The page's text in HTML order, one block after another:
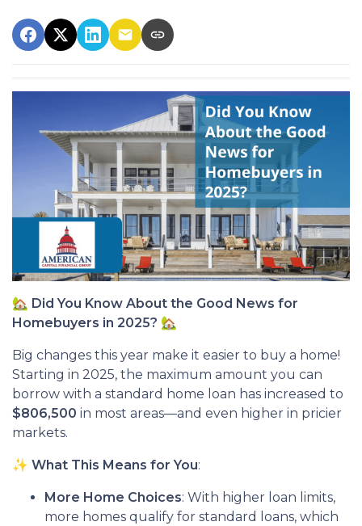
🏡 Did You Know About the Good News for
Homebuyers in 2025? 🏡
Big changes this year make it easier to buy a home!
Starting in 2025, the maximum amount you can
borrow with a standard home loan has increased to
$806,500 in most areas—and even higher in pricier
markets.
✨ What This Means for You:
More Home Choices: With higher loan limits,
more homes qualify for standard loans, which